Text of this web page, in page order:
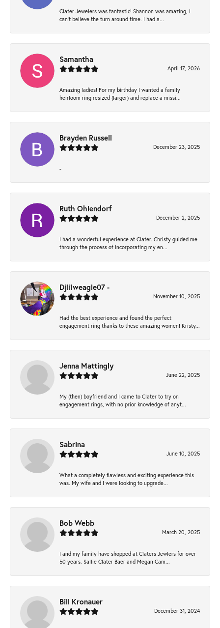
Clater Jewelers was fantastic! Shannon was amazing, I
can’t believe the turn around time. I had a...
Samantha
April 17, 2026
Amazing ladies! For my birthday I wanted a family
heirloom ring resized (larger) and replace a missi...
Brayden Russell
December 23, 2025
-
Ruth Ohlendorf
December 2, 2025
I had a wonderful experience at Clater. Christy guided me
through the process of incorporating my en...
Djlilweagle07 -
November 10, 2025
Had the best experience and found the perfect
engagement ring thanks to these amazing women! Kristy...
Jenna Mattingly
June 22, 2025
My (then) boyfriend and I came to Clater to try on
engagement rings, with no prior knowledge of anyt...
Sabrina
June 10, 2025
What a completely flawless and exciting experience this
was. My wife and I were looking to upgrade...
Bob Webb
March 20, 2025
I and my family have shopped at Claters Jewlers for over
50 years. Sallie Clater Baer and Megan Cam...
Bill Kronauer
December 31, 2024